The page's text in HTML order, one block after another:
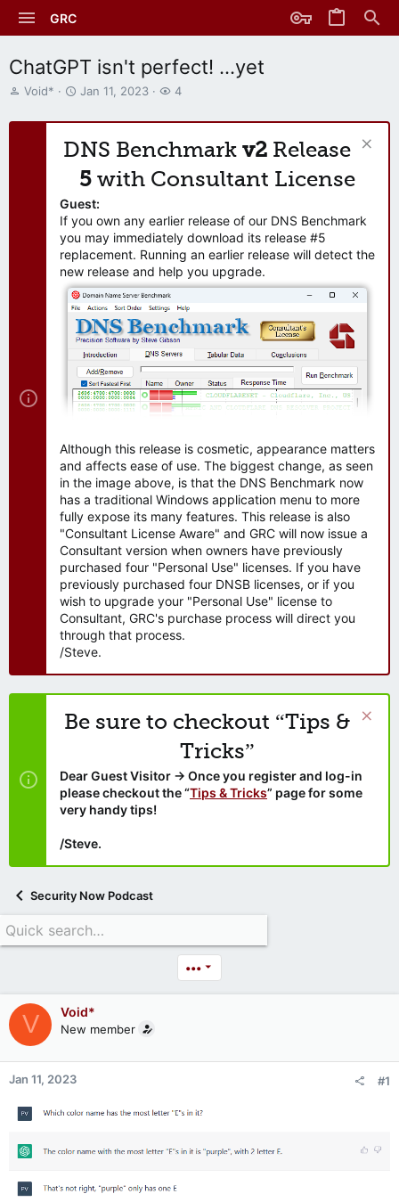
GRC
ChatGPT isn't perfect! ...yet
T
r
Void*
S
a
t
d
a
t
e
Jan 11, 2023
W
t
h
r
4
DNS Benchmark v2 Release
5 with Consultant License
Guest:
If you own any earlier release of our DNS Benchmark
you may immediately download its release #5
replacement. Running an earlier release will detect the
new release and help you upgrade.
Although this release is cosmetic, appearance matters
and affects ease of use. The biggest change, as seen
in the image above, is that the DNS Benchmark now
has a traditional Windows application menu to more
fully expose its many features. This release is also
"Consultant License Aware" and GRC will now issue a
Consultant version when owners have previously
purchased four "Personal Use" licenses. If you have
previously purchased four DNSB licenses, or if you
wish to upgrade your "Personal Use" license to
Consultant, GRC's purchase process will direct you
through that process.
/Steve.
Be sure to checkout “Tips &
Tricks”
Dear Guest Visitor → Once you register and log-in
please checkout the “Tips & Tricks” page for some
very handy tips!
/Steve.
Security Now Podcast
•••
V Void*
New member
Jan 11, 2023 #1